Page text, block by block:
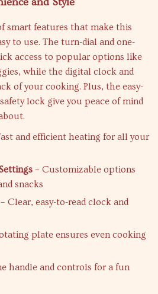
smart features that make this
to use. The turn-dial and one-
access to popular options like
while the digital clock and
of your cooking. Plus, the easy-
lock give you peace of mind
and efficient heating for all your
– Customizable options
snacks
Clear, easy-to-read clock and
plate ensures even cooking
handle and controls for a fun